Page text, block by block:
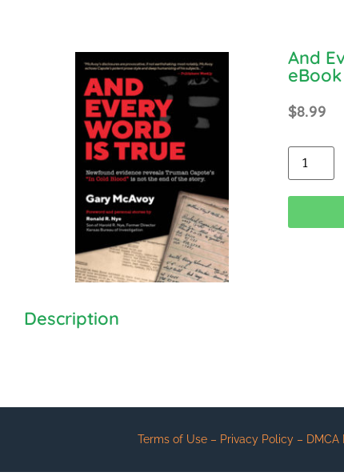
And
eBook
$8.99
Description
Terms of Use – Privacy Policy –